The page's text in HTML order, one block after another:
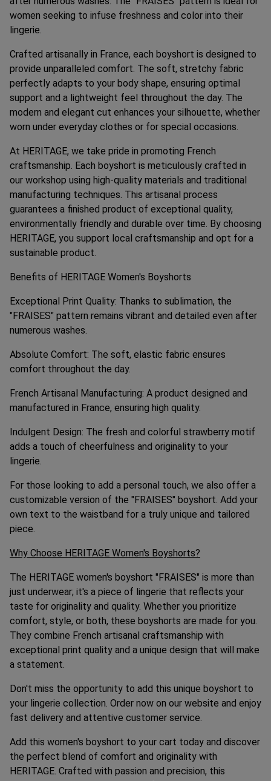
women seeking to infuse freshness and color into their
lingerie.
Crafted artisanally in France, each boyshort is designed to
provide unparalleled comfort. The soft, stretchy fabric
perfectly adapts to your body shape, ensuring optimal
support and a lightweight feel throughout the day. The
modern and elegant cut enhances your silhouette, whether
worn under everyday clothes or for special occasions.
At HERITAGE, we take pride in promoting French
craftsmanship. Each boyshort is meticulously crafted in
our workshop using high-quality materials and traditional
manufacturing techniques. This artisanal process
guarantees a finished product of exceptional quality,
environmentally friendly and durable over time. By choosing
HERITAGE, you support local craftsmanship and opt for a
sustainable product.
Benefits of HERITAGE Women's Boyshorts
Exceptional Print Quality: Thanks to sublimation, the
"FRAISES" pattern remains vibrant and detailed even after
numerous washes.
Absolute Comfort: The soft, elastic fabric ensures
comfort throughout the day.
French Artisanal Manufacturing: A product designed and
manufactured in France, ensuring high quality.
Indulgent Design: The fresh and colorful strawberry motif
adds a touch of cheerfulness and originality to your
lingerie.
For those looking to add a personal touch, we also offer a
customizable version of the "FRAISES" boyshort. Add your
own text to the waistband for a truly unique and tailored
piece.
Why Choose HERITAGE Women's Boyshorts?
The HERITAGE women's boyshort "FRAISES" is more than
just underwear; it's a piece of lingerie that reflects your
taste for originality and quality. Whether you prioritize
comfort, style, or both, these boyshorts are made for you.
They combine French artisanal craftsmanship with
exceptional print quality and a unique design that will make
a statement.
Don't miss the opportunity to add this unique boyshort to
your lingerie collection. Order now on our website and enjoy
fast delivery and attentive customer service.
Add this women's boyshort to your cart today and discover
the perfect blend of comfort and originality with
HERITAGE. Crafted with passion and precision, this